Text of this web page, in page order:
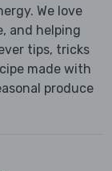
We love
and helping
tips, tricks
made with
produce